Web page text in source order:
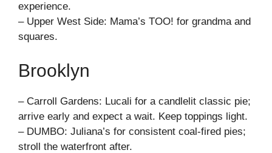
experience.
– Upper West Side: Mama’s TOO! for grandma and
squares.
Brooklyn
– Carroll Gardens: Lucali for a candlelit classic pie;
arrive early and expect a wait. Keep toppings light.
– DUMBO: Juliana’s for consistent coal-fired pies;
stroll the waterfront after.